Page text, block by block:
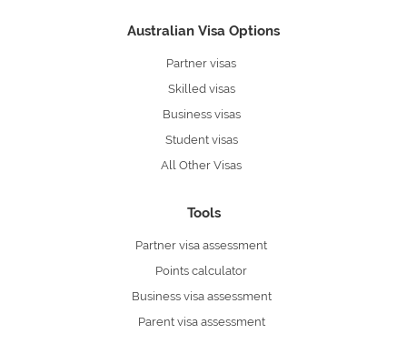
Australian Visa Options
Partner visas
Skilled visas
Business visas
Student visas
All Other Visas
Tools
Partner visa assessment
Points calculator
Business visa assessment
Parent visa assessment